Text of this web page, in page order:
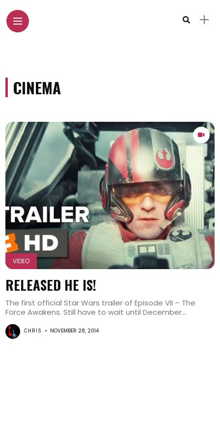
CINEMA
VIDEO
RELEASED HE IS!
The first official Star Wars trailer of Episode VII – The
Force Awakens. Still have to wait until December...
CHRIS NOVEMBER 28, 2014